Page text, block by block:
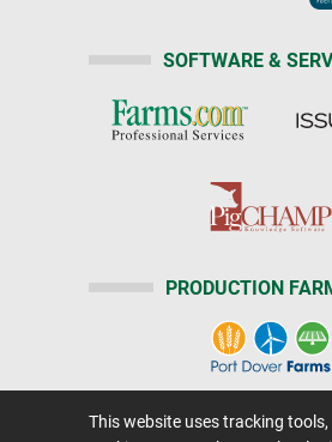
SOFTWARE &
PRODUCTION
This website uses tracking